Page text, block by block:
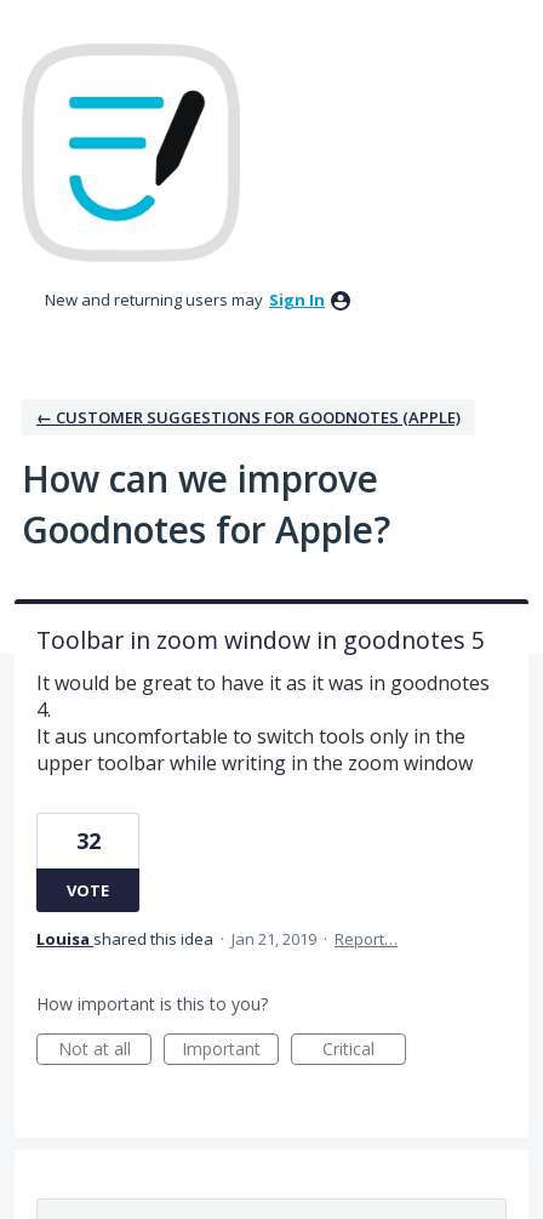
to
content
New and returning users may Sign In
← CUSTOMER SUGGESTIONS FOR GOODNOTES (APPLE)
How can we improve
Goodnotes for Apple?
Toolbar in zoom window in goodnotes 5
It would be great to have it as it was in goodnotes
4.
It aus uncomfortable to switch tools only in the
upper toolbar while writing in the zoom window
32
VOTE
Louisa shared this idea · Jan 21, 2019 · Report…
How important is this to you?
Not at all
Important Critical